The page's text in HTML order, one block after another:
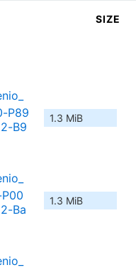
SIZE
P89
B9
1.3 MiB
Ba
1.3 MiB